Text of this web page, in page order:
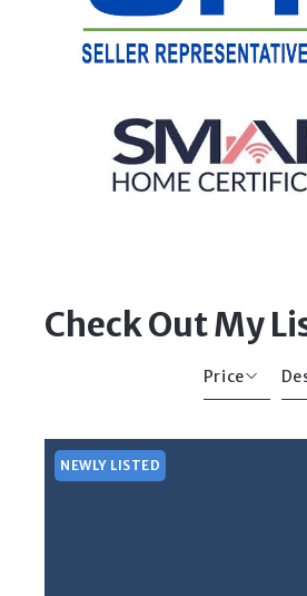
Check Out My
Price
Beds
NEWLY LISTED